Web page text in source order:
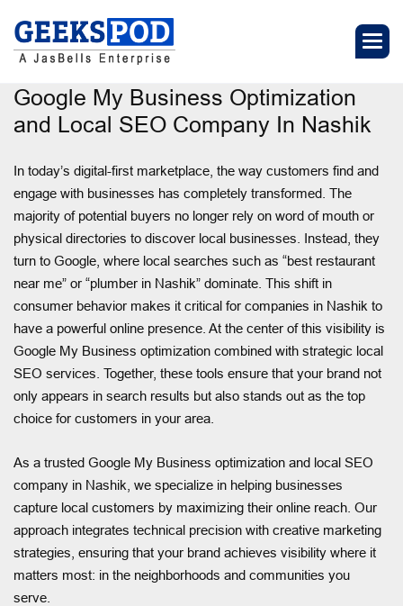
Google My Business Optimization
and Local SEO Company In Nashik
In today’s digital-first marketplace, the way customers find and
engage with businesses has completely transformed. The
majority of potential buyers no longer rely on word of mouth or
physical directories to discover local businesses. Instead, they
turn to Google, where local searches such as “best restaurant
near me” or “plumber in Nashik” dominate. This shift in
consumer behavior makes it critical for companies in Nashik to
have a powerful online presence. At the center of this visibility is
Google My Business optimization combined with strategic local
SEO services. Together, these tools ensure that your brand not
only appears in search results but also stands out as the top
choice for customers in your area.
As a trusted Google My Business optimization and local SEO
company in Nashik, we specialize in helping businesses
capture local customers by maximizing their online reach. Our
approach integrates technical precision with creative marketing
strategies, ensuring that your brand achieves visibility where it
matters most: in the neighborhoods and communities you
serve.